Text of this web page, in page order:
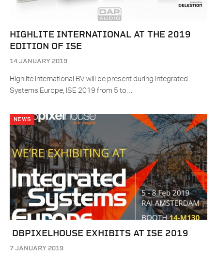
HIGHLITE INTERNATIONAL AT THE 2019
EDITION OF ISE
14 JANUARY 2019
Highlite International BV will be present during Integrated
Systems Europe, ISE 2019 from 5 to…
NEWS
DBPIXELHOUSE EXHIBITS AT ISE 2019
7 JANUARY 2019